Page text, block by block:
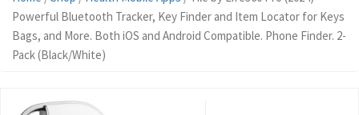
Powerful Bluetooth Tracker, Key Finder and Item Locator for Keys
Bags, and More. Both iOS and Android Compatible. Phone Finder. 2-
Pack (Black/White)